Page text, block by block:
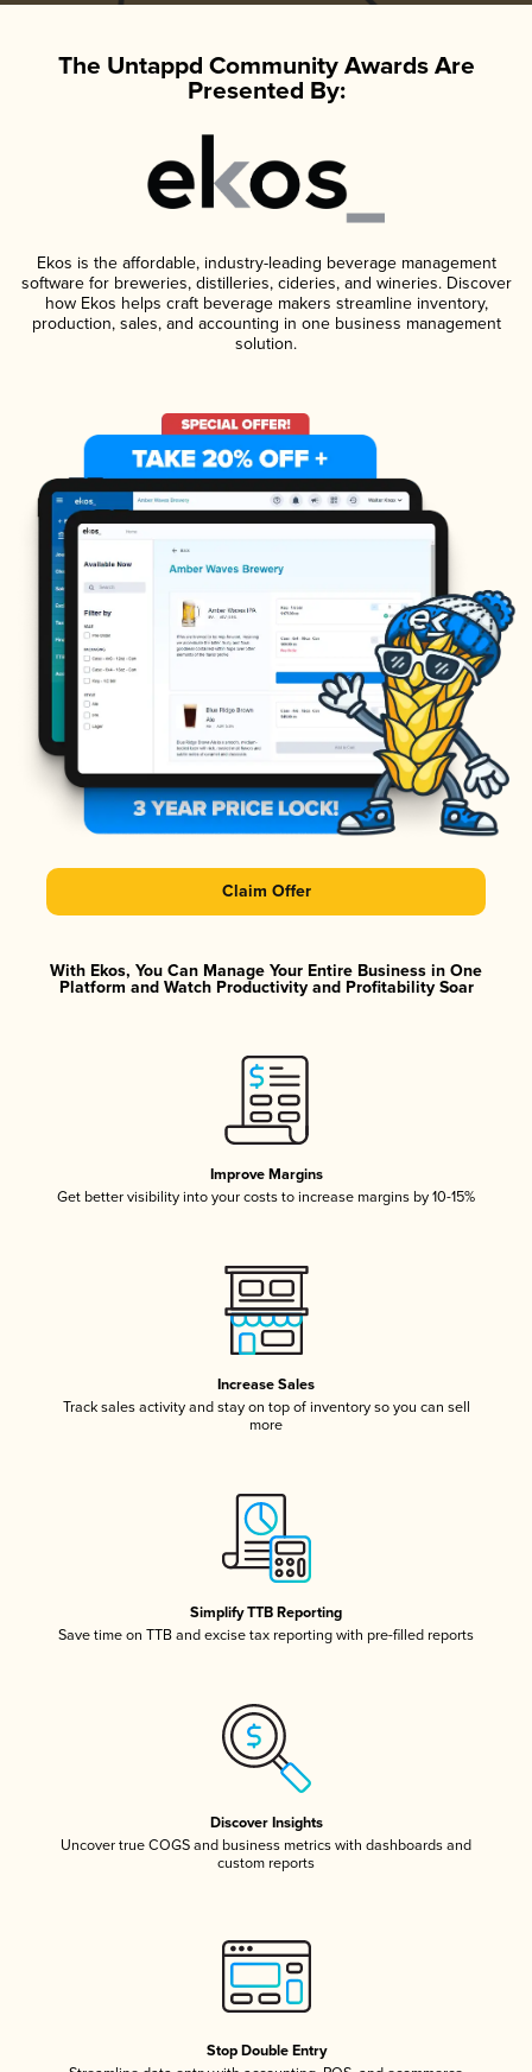
The Untappd Community Awards Are
Presented By:
Ekos is the affordable, industry-leading beverage management
software for breweries, distilleries, cideries, and wineries. Discover
how Ekos helps craft beverage makers streamline inventory,
production, sales, and accounting in one business management
solution.
Claim Offer
With Ekos, You Can Manage Your Entire Business in One
Platform and Watch Productivity and Profitability Soar
Improve Margins
Get better visibility into your costs to increase margins by 10-15%
Increase Sales
Track sales activity and stay on top of inventory so you can sell
more
Simplify TTB Reporting
Save time on TTB and excise tax reporting with pre-filled reports
Discover Insights
Uncover true COGS and business metrics with dashboards and
custom reports
Stop Double Entry